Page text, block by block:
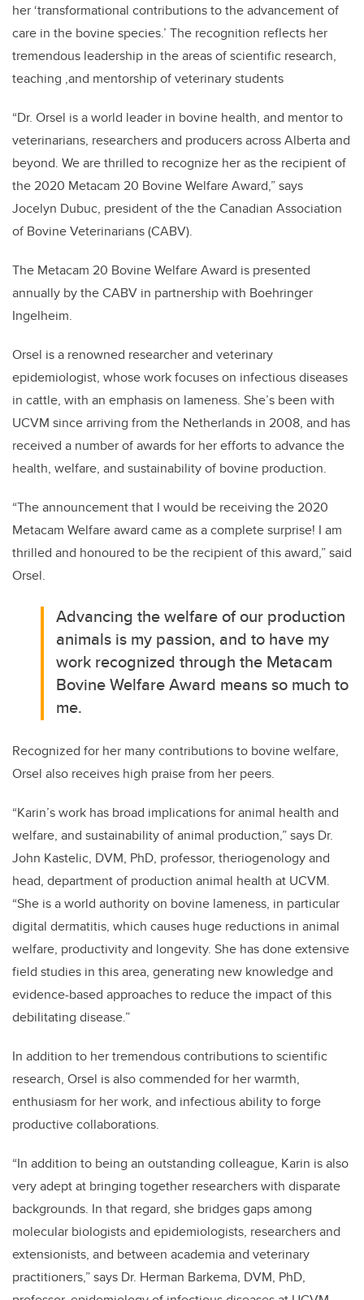
her ‘transformational contributions to the advancement of
care in the bovine species.’ The recognition reflects her
tremendous leadership in the areas of scientific research,
teaching ,and mentorship of veterinary students
“Dr. Orsel is a world leader in bovine health, and mentor to
veterinarians, researchers and producers across Alberta and
beyond. We are thrilled to recognize her as the recipient of
the 2020 Metacam 20 Bovine Welfare Award,” says
Jocelyn Dubuc, president of the the Canadian Association
of Bovine Veterinarians (CABV).
The Metacam 20 Bovine Welfare Award is presented
annually by the CABV in partnership with Boehringer
Ingelheim.
Orsel is a renowned researcher and veterinary
epidemiologist, whose work focuses on infectious diseases
in cattle, with an emphasis on lameness. She’s been with
UCVM since arriving from the Netherlands in 2008, and has
received a number of awards for her efforts to advance the
health, welfare, and sustainability of bovine production.
“The announcement that I would be receiving the 2020
Metacam Welfare award came as a complete surprise! I am
thrilled and honoured to be the recipient of this award,” said
Orsel.
Advancing the welfare of our production
animals is my passion, and to have my
work recognized through the Metacam
Bovine Welfare Award means so much to
me.
Recognized for her many contributions to bovine welfare,
Orsel also receives high praise from her peers.
“Karin’s work has broad implications for animal health and
welfare, and sustainability of animal production,” says Dr.
John Kastelic, DVM, PhD, professor, theriogenology and
head, department of production animal health at UCVM.
“She is a world authority on bovine lameness, in particular
digital dermatitis, which causes huge reductions in animal
welfare, productivity and longevity. She has done extensive
field studies in this area, generating new knowledge and
evidence-based approaches to reduce the impact of this
debilitating disease.”
In addition to her tremendous contributions to scientific
research, Orsel is also commended for her warmth,
enthusiasm for her work, and infectious ability to forge
productive collaborations.
“In addition to being an outstanding colleague, Karin is also
very adept at bringing together researchers with disparate
backgrounds. In that regard, she bridges gaps among
molecular biologists and epidemiologists, researchers and
extensionists, and between academia and veterinary
practitioners,” says Dr. Herman Barkema, DVM, PhD,